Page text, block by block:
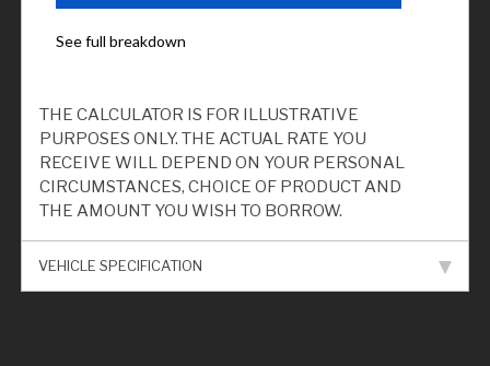
THE CALCULATOR IS FOR ILLUSTRATIVE
PURPOSES ONLY. THE ACTUAL RATE YOU
RECEIVE WILL DEPEND ON YOUR PERSONAL
CIRCUMSTANCES, CHOICE OF PRODUCT AND
THE AMOUNT YOU WISH TO BORROW.
VEHICLE SPECIFICATION